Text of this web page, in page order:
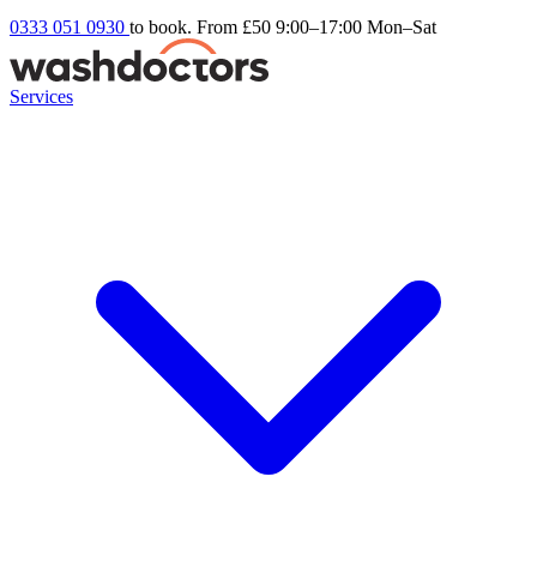
0333 051 0930 to book. From £50 9:00–17:00 Mon–Sat
Services